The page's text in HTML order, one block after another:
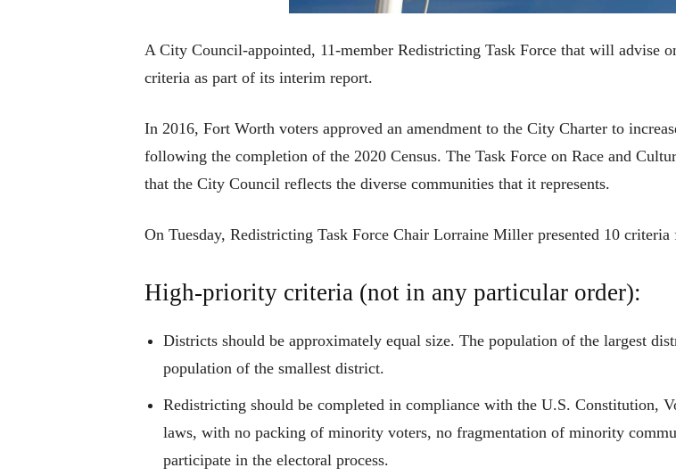
A City Council-appointed, 11-member Redistricting Task Force that will advise
criteria as part of its interim report.
In 2016, Fort Worth voters approved an amendment to the City Charter to
following the completion of the 2020 Census. The Task Force on Race and
that the City Council reflects the diverse communities that it represents.
On Tuesday, Redistricting Task Force Chair Lorraine Miller presented 10
High-priority criteria (not in any particular order):
Districts should be approximately equal size. The population of the largest
population of the smallest district.
Redistricting should be completed in compliance with the U.S. Constitution,
laws, with no packing of minority voters, no fragmentation of minority
participate in the electoral process.